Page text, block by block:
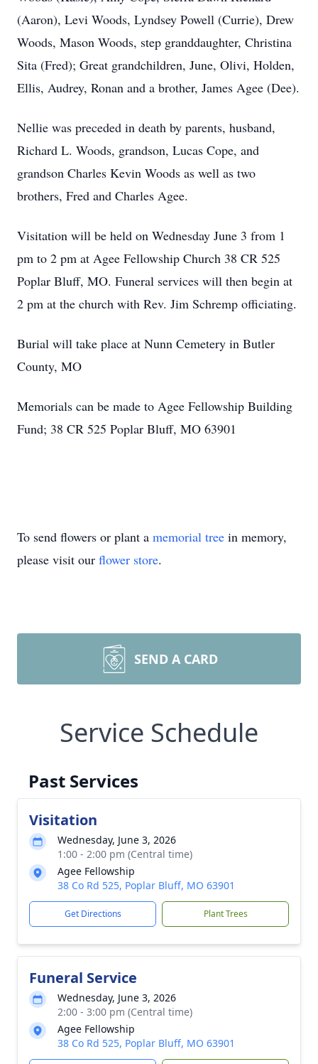
(Aaron), Levi Woods, Lyndsey Powell (Currie), Drew
Woods, Mason Woods, step granddaughter, Christina
Sita (Fred); Great grandchildren, June, Olivi, Holden,
Ellis, Audrey, Ronan and a brother, James Agee (Dee).
Nellie was preceded in death by parents, husband,
Richard L. Woods, grandson, Lucas Cope, and
grandson Charles Kevin Woods as well as two
brothers, Fred and Charles Agee.
Visitation will be held on Wednesday June 3 from 1
pm to 2 pm at Agee Fellowship Church 38 CR 525
Poplar Bluff, MO. Funeral services will then begin at
2 pm at the church with Rev. Jim Schremp officiating.
Burial will take place at Nunn Cemetery in Butler
County, MO
Memorials can be made to Agee Fellowship Building
Fund; 38 CR 525 Poplar Bluff, MO 63901
To send flowers or plant a memorial tree in memory,
please visit our flower store.
SEND A CARD
Service Schedule
Past Services
Visitation
Wednesday, June 3, 2026
1:00 - 2:00 pm (Central time)
Agee Fellowship
38 Co Rd 525, Poplar Bluff, MO 63901
Get Directions Plant Trees
Funeral Service
Wednesday, June 3, 2026
2:00 - 3:00 pm (Central time)
Agee Fellowship
38 Co Rd 525, Poplar Bluff, MO 63901